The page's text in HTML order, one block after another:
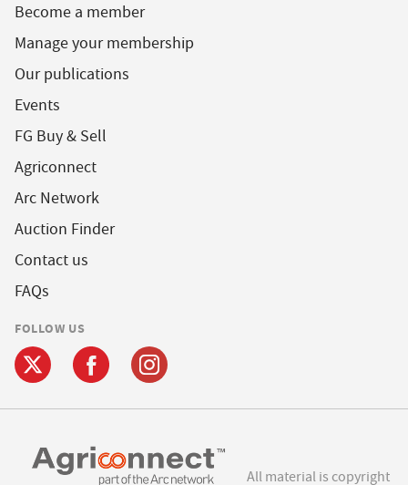
Become a member
Manage your membership
Our publications
Events
FG Buy & Sell
Agriconnect
Arc Network
Auction Finder
Contact us
FAQs
FOLLOW US
All material is copyright